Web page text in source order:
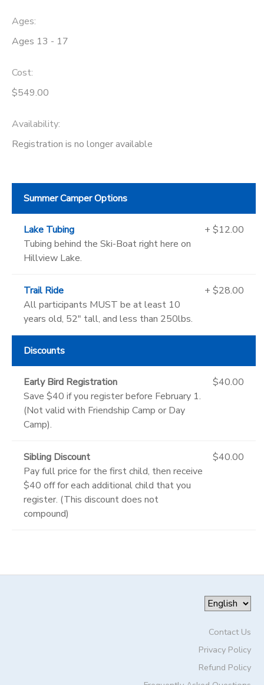
Ages:
Ages 13 - 17
Cost:
$549.00
Availability:
Registration is no longer available
Summer Camper Options
Lake Tubing
Tubing behind the Ski-Boat right here on
Hillview Lake.
+ $12.00
Trail Ride
All participants MUST be at least 10
years old, 52" tall, and less than 250lbs.
+ $28.00
Discounts
Early Bird Registration
Save $40 if you register before February 1.
(Not valid with Friendship Camp or Day
Camp).
$40.00
Sibling Discount
Pay full price for the first child, then receive
$40 off for each additional child that you
register. (This discount does not
compound)
$40.00
Contact Us
Privacy Policy
Refund Policy